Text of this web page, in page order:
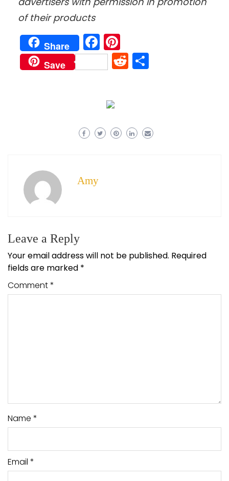
of their products
Share Facebook
Save Reddit
Amy
Leave a Reply
Your email address will not be published. Required
fields are marked *
Comment*
Name *
Email *